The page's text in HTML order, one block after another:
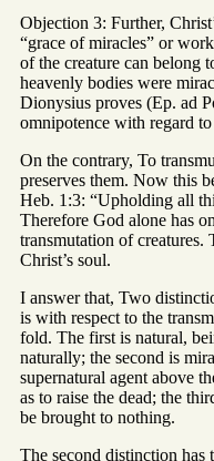
Objection 3: Further,
“grace of miracles” or
of the creature can belong
heavenly bodies were
Dionysius proves (Ep. ad
omnipotence with regard
On the contrary, To
preserves them. Now this
Heb. 1:3: “Upholding all
Therefore God alone has
transmutation of creatures.
Christ’s soul.
I answer that, Two
is with respect to the
fold. The first is natural,
naturally; the second is
supernatural agent above
as to raise the dead; the
be brought to nothing.
The second distinction